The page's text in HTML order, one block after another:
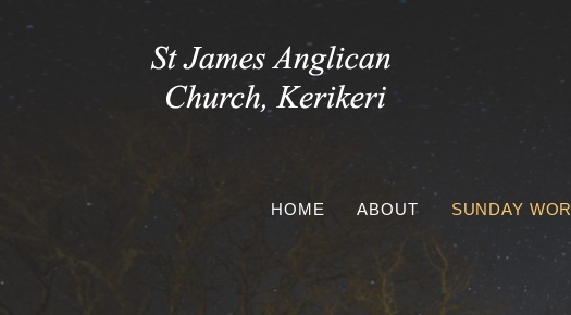
content
HOME ABOUT SUNDAY